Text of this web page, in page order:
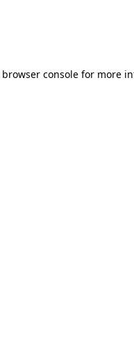
browser console for more